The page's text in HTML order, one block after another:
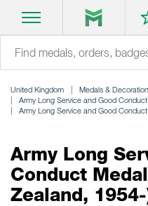
United Kingdom Medals &
Army Long Service and Good
Army Long Service and Good
Army Long
Conduct
Zealand,